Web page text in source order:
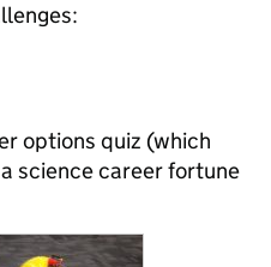
options quiz (which
science career fortune